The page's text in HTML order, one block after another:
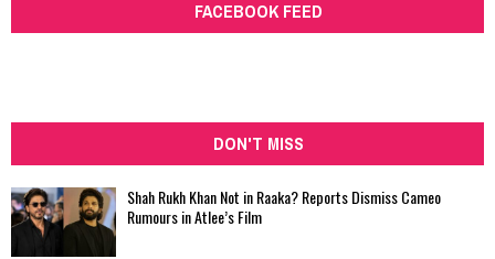
FACEBOOK FEED
DON'T MISS
Shah Rukh Khan Not in Raaka? Reports Dismiss Cameo
Rumours in Atlee’s Film